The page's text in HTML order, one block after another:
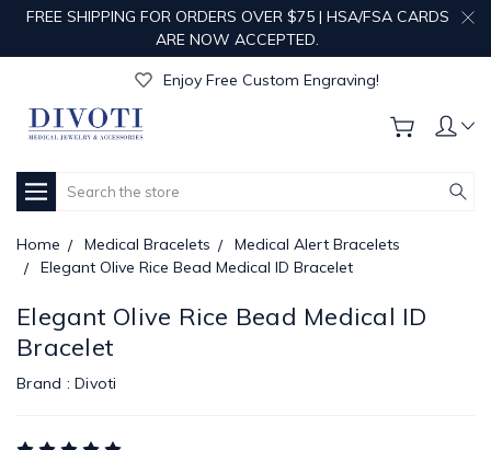
FREE SHIPPING FOR ORDERS OVER $75 | HSA/FSA CARDS
ARE NOW ACCEPTED.
Get Your Order Processed in Just 1-2 Days!
Enjoy Free Custom Engraving!
Get Your Order Processed in Just 1-2 Days!
Search
Home Medical Bracelets
Medical Alert Bracelets
Elegant Olive Rice Bead Medical ID Bracelet
Elegant Olive Rice Bead Medical ID
Bracelet
Brand : Divoti